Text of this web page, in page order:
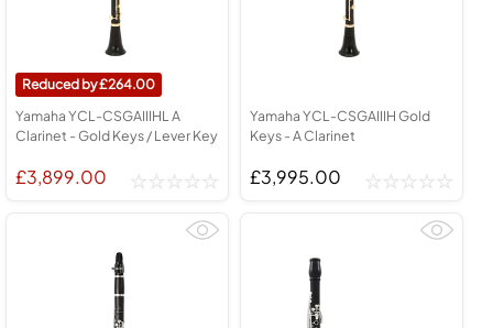
264.00
Yamaha YCL-CSGAIIIHL A
Clarinet - Gold Keys / Lever Key
£3,899.00
Yamaha YCL-CSGAIIIH Gold
Keys - A Clarinet
£3,995.00